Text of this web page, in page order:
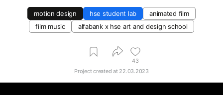
motion design hse student lab
animated film
film music
alfabank х hse art and design school
43
Project created at 22.03.2023